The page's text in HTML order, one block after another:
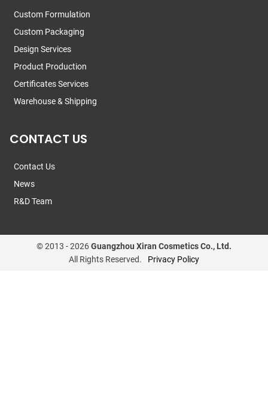
Custom Formulation
Custom Packaging
Design Services
Product Production
Certificates Services
Warehouse & Shipping
CONTACT US
Contact Us
News
R&D Team
© 2013 -2026Guangzhou Xiran Cosmetics Co., Ltd.
All Rights Reserved.
Privacy Policy